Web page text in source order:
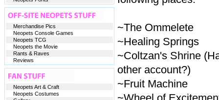
~The Ommelete
~Healing Springs
~Coltzan's Shrine
other account?)
~Fruit Machine
Merchandise Pics
Neopets Console Games
Neopets TCG
Neopets the Movie
Rants & Raves
Reviews
Neopets Art & Craft
Neopets Costumes